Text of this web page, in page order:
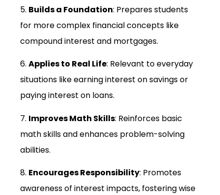
5. Builds a Foundation: Prepares students
for more complex financial concepts like
compound interest and mortgages.
6.Applies to Real Life: Relevant to everyday
situations like earning interest on savings or
paying interest on loans.
7. Improves Math Skills: Reinforces basic
math skills and enhances problem-solving
abilities.
8. Encourages Responsibility: Promotes
awareness of interest impacts, fostering wise